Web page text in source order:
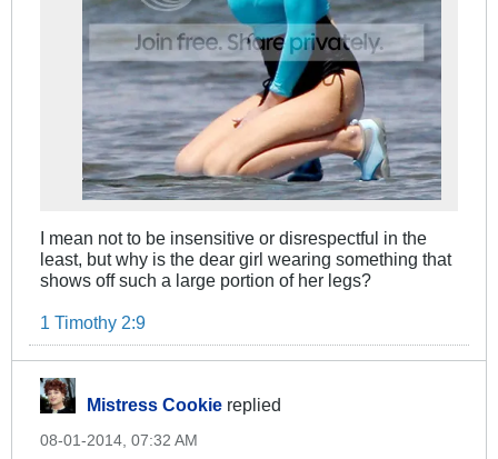
I mean not to be insensitive or disrespectful in the
least, but why is the dear girl wearing something that
shows off such a large portion of her legs?
1 Timothy 2:9
Mistress Cookie replied
08-01-2014, 07:32 AM